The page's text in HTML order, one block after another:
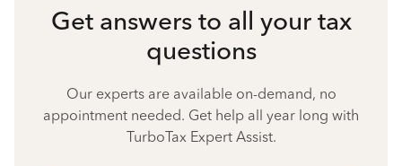
Get answers to all your tax
questions
Our experts are available on-demand, no
appointment needed. Get help all year long with
TurboTax Expert Assist.